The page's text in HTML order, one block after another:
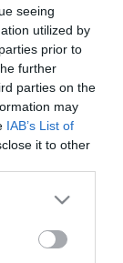
seeing
utilized by
prior to
further
parties on the
may
IAB’s List of
it to other
nei
ottavi restano così